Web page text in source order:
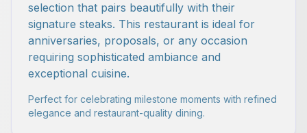
selection that pairs beautifully with their
signature steaks. This restaurant is ideal for
anniversaries, proposals, or any occasion
requiring sophisticated ambiance and
exceptional cuisine.
Perfect for celebrating milestone moments with refined
elegance and restaurant-quality dining.